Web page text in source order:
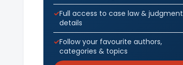
Full access to case law & judgment
details
Follow your favourite authors,
categories & topics